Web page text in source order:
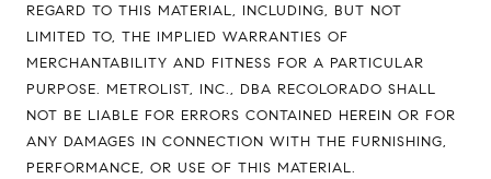
REGARD TO THIS MATERIAL, INCLUDING, BUT NOT
LIMITED TO, THE IMPLIED WARRANTIES OF
MERCHANTABILITY AND FITNESS FOR A PARTICULAR
PURPOSE. METROLIST, INC., DBA RECOLORADO SHALL
NOT BE LIABLE FOR ERRORS CONTAINED HEREIN OR FOR
ANY DAMAGES IN CONNECTION WITH THE FURNISHING,
PERFORMANCE, OR USE OF THIS MATERIAL.